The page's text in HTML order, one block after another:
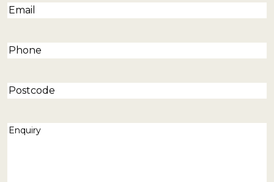
Email(Required)
Phone(Required)
Postcode
Enquiry